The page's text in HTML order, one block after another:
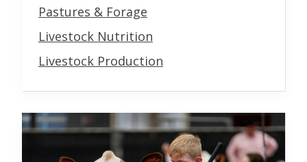
Pastures & Forage
Livestock Nutrition
Livestock Production